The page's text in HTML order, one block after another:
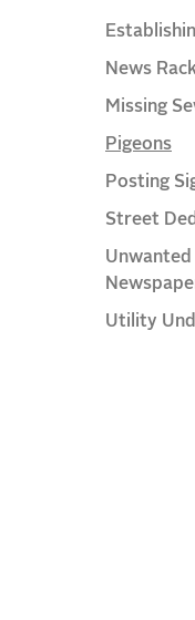
News
Missing
Pigeons
Posting
Street
Unwanted
Utility